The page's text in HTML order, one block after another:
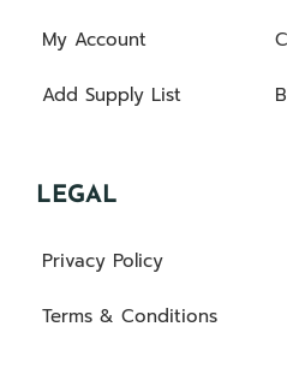
My Account
Add Supply List
LEGAL
Privacy Policy
Terms & Conditions